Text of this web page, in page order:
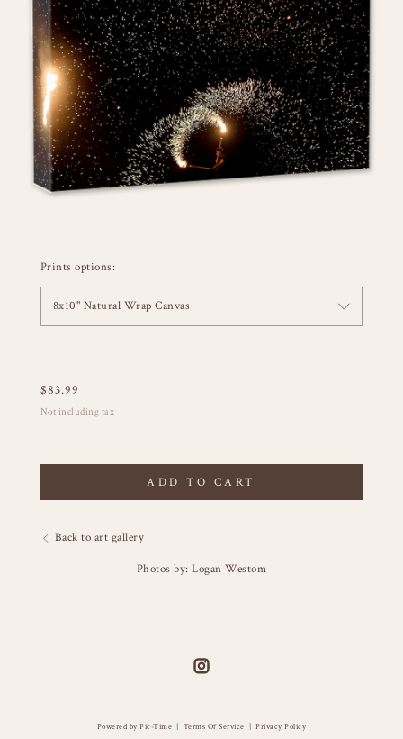
Prints options:
8x10" Natural Wrap Canvas
$83.99
Not including tax
ADD TO CART
Back to art gallery
Photos by: Logan Westom
Powered by Pic-Time | Terms Of Service |Privacy Policy